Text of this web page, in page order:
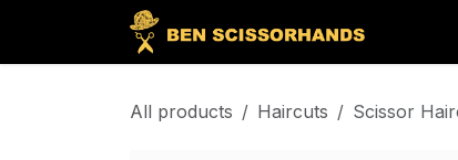
All products Haircuts Scissor